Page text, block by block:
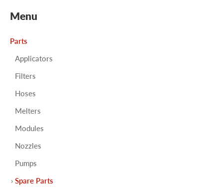
Menu
Parts
Applicators
Filters
Hoses
Melters
Modules
Nozzles
Pumps
Spare Parts